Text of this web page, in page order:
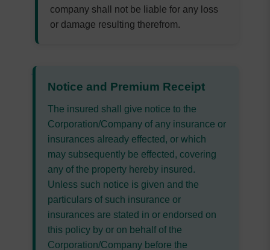
company shall not be liable for any loss
or damage resulting therefrom.
Notice and Premium Receipt
The insured shall give notice to the
Corporation/Company of any insurance or
insurances already effected, or which
may subsequently be effected, covering
any of the property hereby insured.
Unless such notice is given and the
particulars of such insurance or
insurances are stated in or endorsed on
this policy by or on behalf of the
Corporation/Company before the